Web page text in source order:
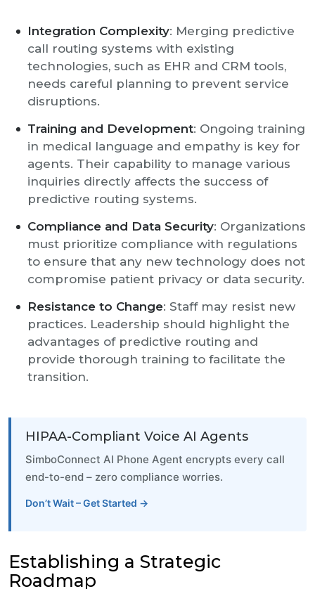
Integration Complexity: Merging predictive
call routing systems with existing
technologies, such as EHR and CRM tools,
needs careful planning to prevent service
disruptions.
Training and Development: Ongoing training
in medical language and empathy is key for
agents. Their capability to manage various
inquiries directly affects the success of
predictive routing systems.
Compliance and Data Security: Organizations
must prioritize compliance with regulations
to ensure that any new technology does not
compromise patient privacy or data security.
Resistance to Change: Staff may resist new
practices. Leadership should highlight the
advantages of predictive routing and
provide thorough training to facilitate the
transition.
HIPAA-Compliant Voice AI Agents
SimboConnect AI Phone Agent encrypts every call
end-to-end – zero compliance worries.
Don’t Wait – Get Started →
Establishing a Strategic
Roadmap